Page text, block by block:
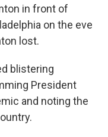
in front of
on the eve
lost.
blistering
President
and noting the